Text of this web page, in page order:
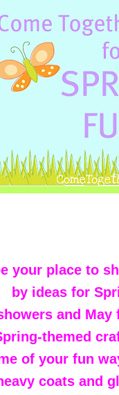
your place to
by ideas for
and
themed
of your fun
coats and